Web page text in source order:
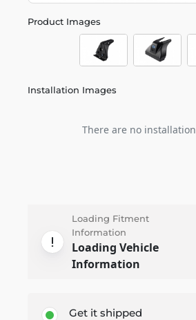
Product Images
Installation Images
There are no
Loading Fitment
Information
Loading Vehicle
Information
Get it shipped